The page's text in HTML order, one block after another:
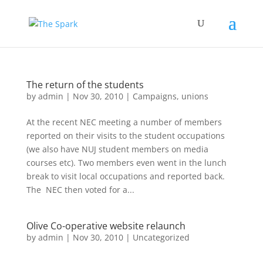
The return of the students
by admin | Nov 30, 2010| Campaigns, unions
At the recent NEC meeting a number of members
reported on their visits to the student occupations
(we also have NUJ student members on media
courses etc). Two members even went in the lunch
break to visit local occupations and reported back.
The NEC then voted for a...
Olive Co-operative website relaunch
by admin | Nov 30, 2010| Uncategorized